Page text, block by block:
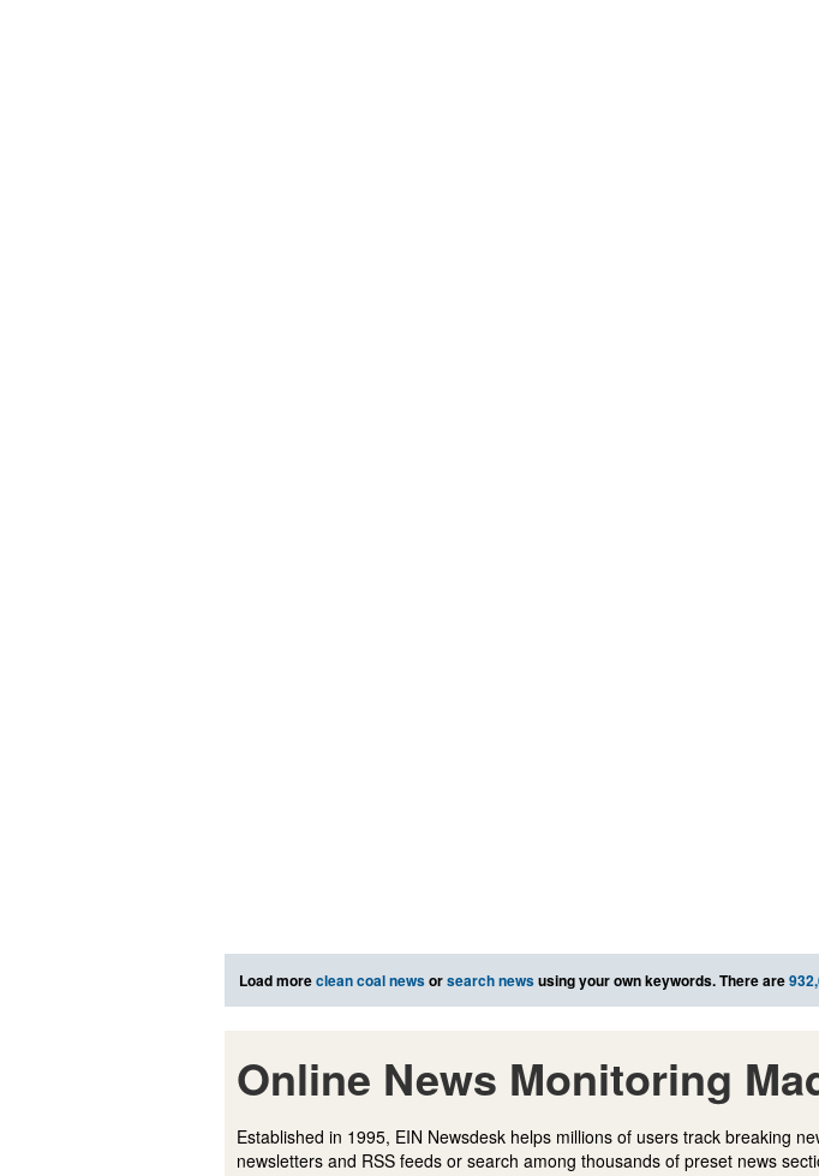
Load moreclean coal newsorsearch newsusing your own keywords. There are
Online News Monitoring
Established in 1995, EIN Newsdesk helps millions of users track breaking
newsletters and RSS feeds or search among thousands of preset news